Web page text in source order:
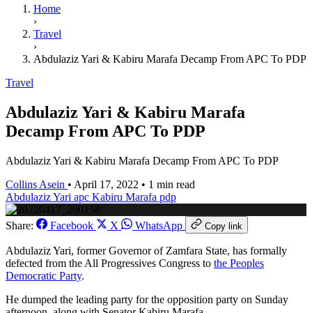
Home
›
Travel
›
Abdulaziz Yari & Kabiru Marafa Decamp From APC To PDP
Travel
Abdulaziz Yari & Kabiru Marafa
Decamp From APC To PDP
Abdulaziz Yari & Kabiru Marafa Decamp From APC To PDP
Collins Asein • April 17, 2022 • 1 min read
Abdulaziz Yari apc Kabiru Marafa pdp
Share: Facebook X WhatsApp Copy link
Abdulaziz Yari, former Governor of Zamfara State, has formally
defected from the All Progressives Congress to the Peoples
Democratic Party.
He dumped the leading party for the opposition party on Sunday